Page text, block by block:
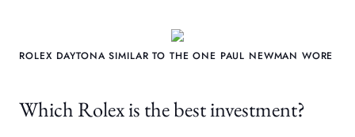
ROLEX DAYTONA SIMILAR TO THE ONE PAUL NEWMAN WORE
Which Rolex is the best investment?